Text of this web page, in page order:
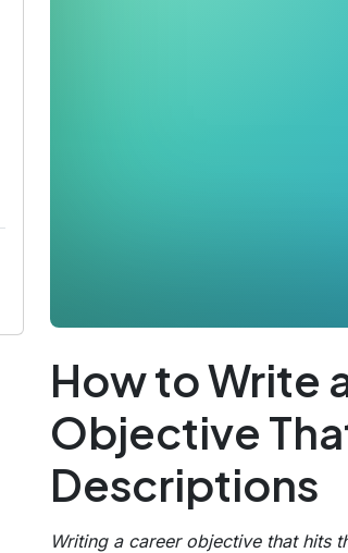
How to Write
Objective
Descriptions
Writing a career objective that hits